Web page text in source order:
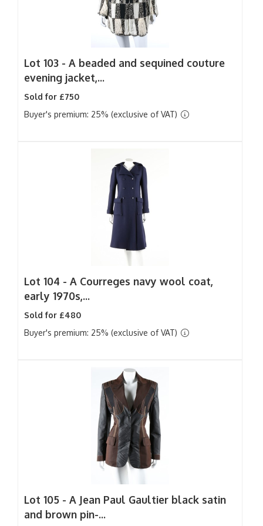
Lot 103 - A beaded and sequined couture
evening jacket,...
Sold for £750
Buyer's premium: 25% (exclusive of VAT)
Lot 104 - A Courreges navy wool coat,
early 1970s,...
Sold for £480
Buyer's premium: 25% (exclusive of VAT)
Lot 105 - A Jean Paul Gaultier black satin
and brown pin-...